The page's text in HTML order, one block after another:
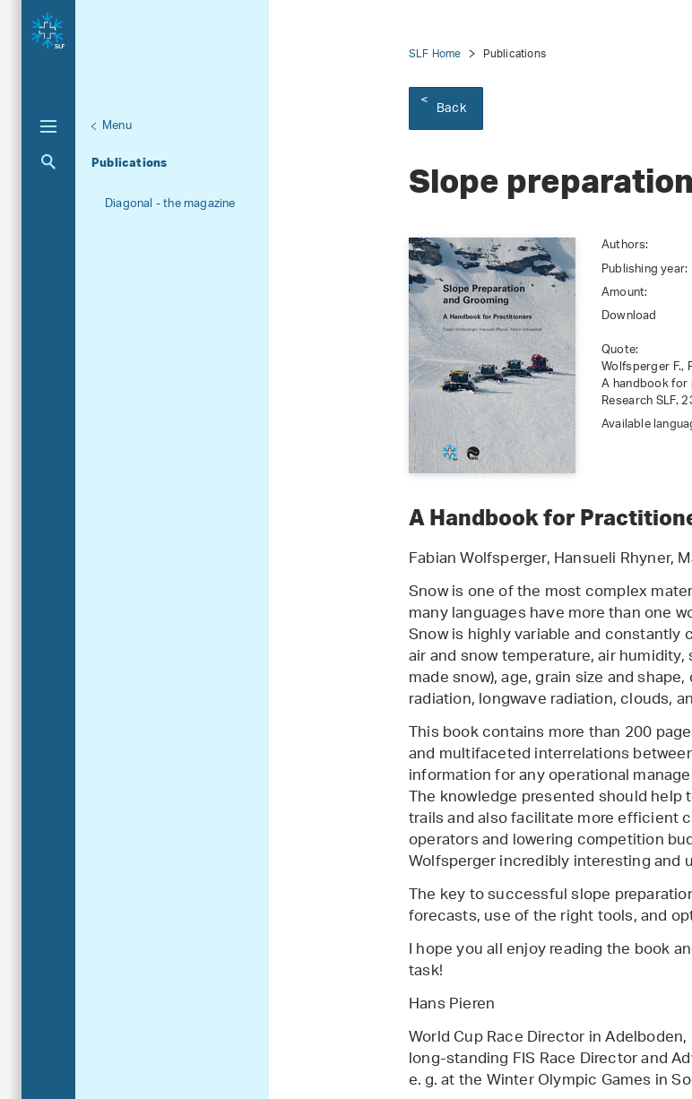
Menu
Publications
Aktuelle Navigation
Diagonal - the magazine
SLF Home Publications
Back
Slope
Authors:
Publishing year:
Amount:
Download
Quote:
Wolfsperger F.,
A handbook
Research SLF.
Available
A Handbook for
Fabian Wolfsperger, Hansueli Rhyner,
Snow is one of the most complex
many languages have more than one
Snow is highly variable and constantly
air and snow temperature, air
made snow), age, grain size and
radiation, longwave radiation, clouds,
This book contains more than 200
and multifaceted interrelations
information for any operational
The knowledge presented should
trails and also facilitate more
operators and lowering competition
Wolfsperger incredibly interesting and
The key to successful slope
forecasts, use of the right tools, and
I hope you all enjoy reading the book
task!
Hans Pieren
World Cup Race Director in Adelboden,
long-standing FIS Race Director and
e. g. at the Winter Olympic Games in